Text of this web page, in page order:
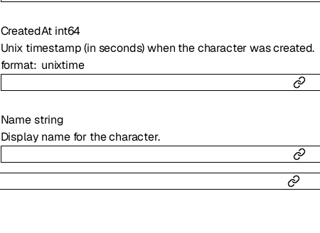
CreatedAt int64
Unix timestamp (in seconds) when the character was created.
format unixtime
Namestring
Display name for the character.